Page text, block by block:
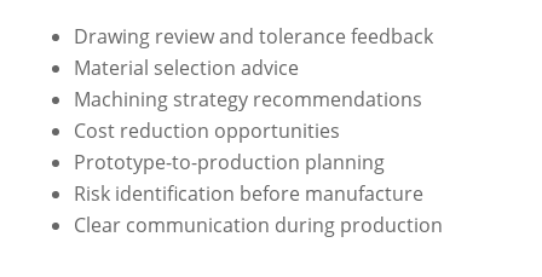
Drawing review and tolerance feedback
Material selection advice
Machining strategy recommendations
Cost reduction opportunities
Prototype-to-production planning
Risk identification before manufacture
Clear communication during production